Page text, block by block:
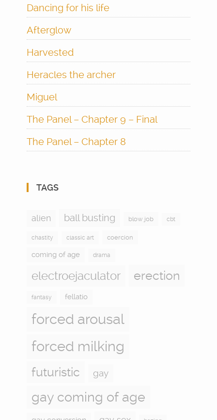
Dancing for his life
Afterglow
Harvested
Heracles the archer
Miguel
The Panel – Chapter 9 – Final
The Panel – Chapter 8
TAGS
alien ball busting blow job cbt
chastity classic art coercion
coming of age drama
electroejaculator erection
fantasy fellatio
forced arousal
forced milking
futuristic gay
gay coming of age